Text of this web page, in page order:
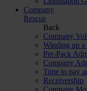
Company
Rescue
Back
Company
Winding up a
Pre-Pack
Company
Time to pay
Receivership
Company